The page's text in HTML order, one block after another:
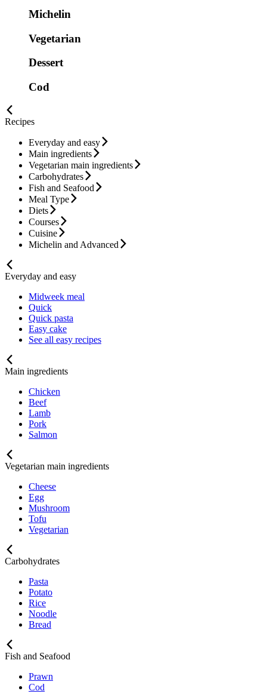
Michelin
Vegetarian
Dessert
Cod
Recipes
Everyday and easy
Main ingredients
Vegetarian main ingredients
Carbohydrates
Fish and Seafood
Meal Type
Diets
Courses
Cuisine
Michelin and Advanced
Everyday and easy
Midweek meal
Quick
Quick pasta
Easy cake
See all easy recipes
Main ingredients
Chicken
Beef
Lamb
Pork
Salmon
Vegetarian main ingredients
Cheese
Egg
Mushroom
Tofu
Vegetarian
Carbohydrates
Pasta
Potato
Rice
Noodle
Bread
Fish and Seafood
Prawn
Cod